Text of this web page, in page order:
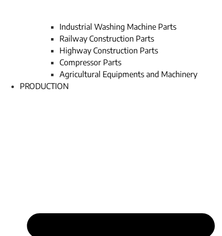
Industrial Washing Machine Parts
Railway Construction Parts
Highway Construction Parts
Compressor Parts
Agricultural Equipments and Machinery
PRODUCTION